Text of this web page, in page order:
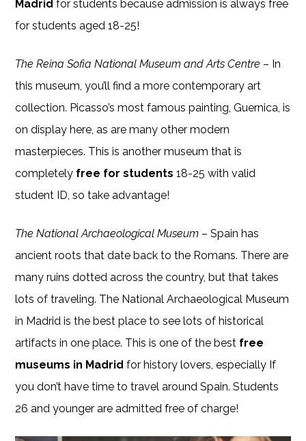
Madrid for students because admission is always free
for students aged 18-25!
The Reina Sofia National Museum and Arts Centre – In
this museum, you’ll find a more contemporary art
collection. Picasso’s most famous painting, Guernica, is
on display here, as are many other modern
masterpieces. This is another museum that is
completely free for students 18-25 with valid
student ID, so take advantage!
The National Archaeological Museum – Spain has
ancient roots that date back to the Romans. There are
many ruins dotted across the country, but that takes
lots of traveling. The National Archaeological Museum
in Madrid is the best place to see lots of historical
artifacts in one place. This is one of the best free
museums in Madridfor history lovers, especially If
you don’t have time to travel around Spain. Students
26 and younger are admitted free of charge!